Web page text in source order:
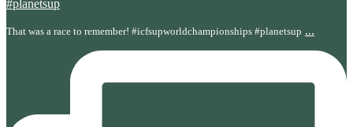
That was a race to remember! #icfsupworldchampionships #planetsup ...